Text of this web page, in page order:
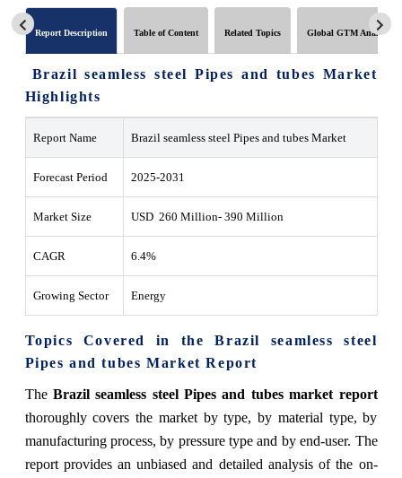
Report Description Table of Content Related Topics Global GTM Analytics
Brazil seamless steel Pipes and tubes Market
Highlights
Report Name Brazil seamless steel Pipes and tubes Market
Forecast Period 2025-2031
Market Size USD 260 Million- 390 Million
CAGR 6.4%
Growing Sector Energy
Topics Covered in the Brazil seamless steel
Pipes and tubes Market Report
The Brazil seamless steel Pipes and tubes market report
thoroughly covers the market by type, by material type, by
manufacturing process, by pressure type and by end-user. The
report provides an unbiased and detailed analysis of the on-